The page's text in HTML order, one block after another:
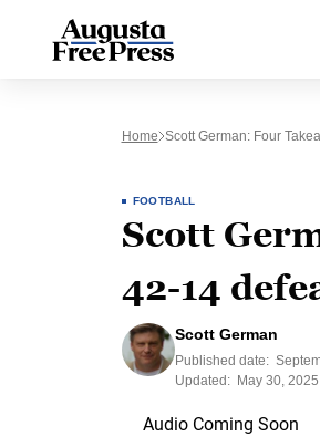
Home Scott German: Four
FOOTBALL
Scott
42-14
Scott German
Published date:
Updated:
May 30,